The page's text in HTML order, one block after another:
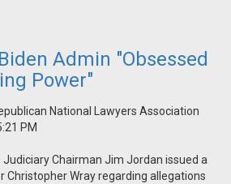
Admin "Obsessed
Power"
National Lawyers Association
PM
Judiciary Chairman Jim Jordan issued a
Christopher Wray regarding allegations